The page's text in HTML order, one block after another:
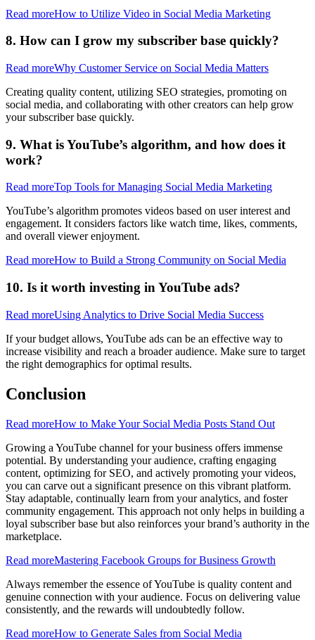
Read moreHow to Utilize Video in Social Media Marketing
8. How can I grow my subscriber base quickly?
Read moreWhy Customer Service on Social Media Matters
Creating quality content, utilizing SEO strategies, promoting on
social media, and collaborating with other creators can help grow
your subscriber base quickly.
9. What is YouTube’s algorithm, and how does it
work?
Read moreTop Tools for Managing Social Media Marketing
YouTube’s algorithm promotes videos based on user interest and
engagement. It considers factors like watch time, likes, comments,
and overall viewer enjoyment.
Read moreHow to Build a Strong Community on Social Media
10. Is it worth investing in YouTube ads?
Read moreUsing Analytics to Drive Social Media Success
If your budget allows, YouTube ads can be an effective way to
increase visibility and reach a broader audience. Make sure to target
the right demographics for optimal results.
Conclusion
Read moreHow to Make Your Social Media Posts Stand Out
Growing a YouTube channel for your business offers immense
potential. By understanding your audience, crafting engaging
content, optimizing for SEO, and actively promoting your videos,
you can carve out a significant presence on this vibrant platform.
Stay adaptable, continually learn from your analytics, and foster
community engagement. This approach not only helps in building a
loyal subscriber base but also reinforces your brand’s authority in the
marketplace.
Read moreMastering Facebook Groups for Business Growth
Always remember the essence of YouTube is quality content and
genuine connection with your audience. Focus on delivering value
consistently, and the rewards will undoubtedly follow.
Read moreHow to Generate Sales from Social Media